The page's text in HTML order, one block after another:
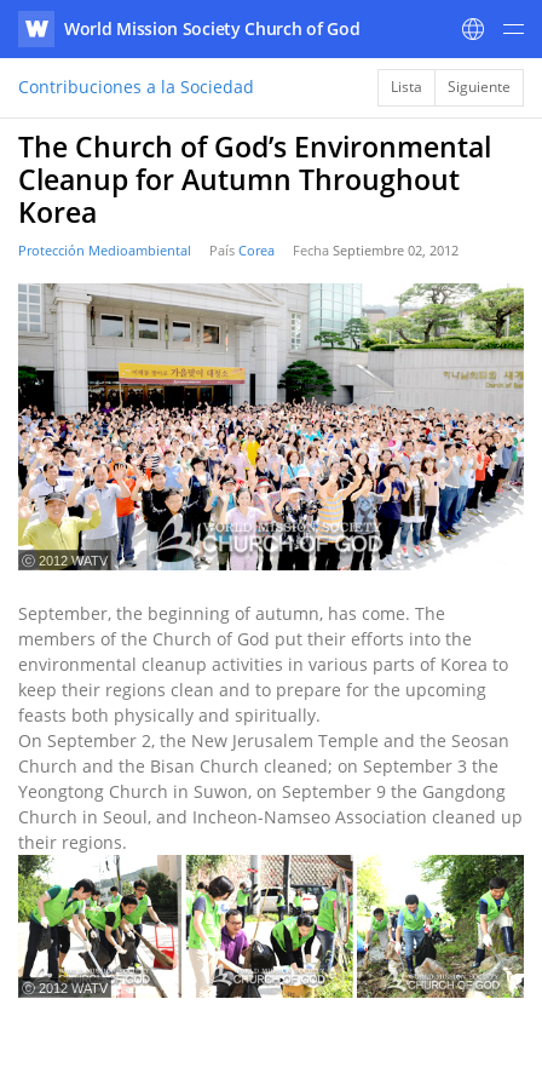
WATV
World Mission Society Church of God
Contribuciones a la Sociedad Lista Siguiente
The Church of God’s Environmental
Cleanup for Autumn Throughout
Korea
Protección Medioambiental País Corea Fecha Septiembre 02, 2012
ⓒ 2012 WATV
September, the beginning of autumn, has come. The
members of the Church of God put their efforts into the
environmental cleanup activities in various parts of Korea to
keep their regions clean and to prepare for the upcoming
feasts both physically and spiritually.
On September 2, the New Jerusalem Temple and the Seosan
Church and the Bisan Church cleaned; on September 3 the
Yeongtong Church in Suwon, on September 9 the Gangdong
Church in Seoul, and Incheon-Namseo Association cleaned up
their regions.
ⓒ 2012 WATV